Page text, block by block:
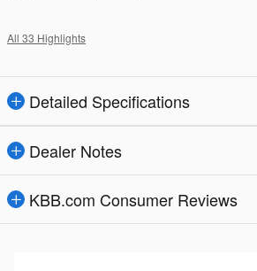
All 33 Highlights
Detailed Specifications
Dealer Notes
KBB.com Consumer Reviews